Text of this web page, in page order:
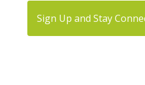
Sign Up and Stay